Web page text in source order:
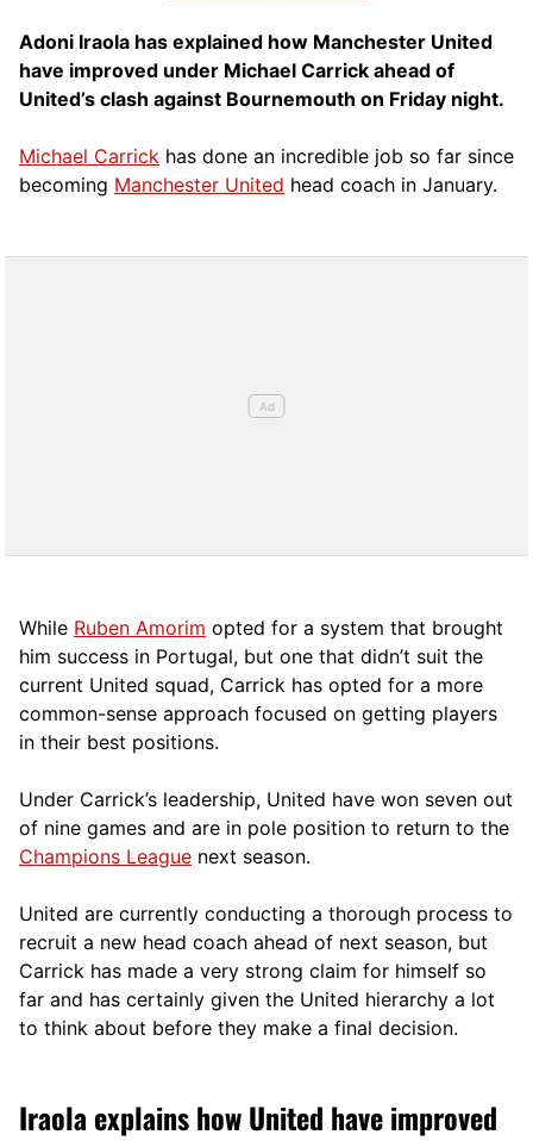
Adoni Iraola has explained how Manchester United
have improved under Michael Carrick ahead of
United’s clash against Bournemouth on Friday night.
Michael Carrick has done an incredible job so far since
becoming Manchester United head coach in January.
While Ruben Amorim opted for a system that brought
him success in Portugal, but one that didn’t suit the
current United squad, Carrick has opted for a more
common-sense approach focused on getting players
in their best positions.
Under Carrick’s leadership, United have won seven out
of nine games and are in pole position to return to the
Champions League next season.
United are currently conducting a thorough process to
recruit a new head coach ahead of next season, but
Carrick has made a very strong claim for himself so
far and has certainly given the United hierarchy a lot
to think about before they make a final decision.
Iraola explains how United have improved